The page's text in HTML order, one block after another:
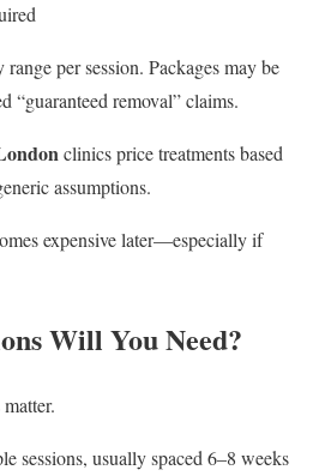
per session. Packages may be
“guaranteed removal” claims.
clinics price treatments based
assumptions.
expensive later—especially if
Will You Need?
sessions, usually spaced 6–8 weeks